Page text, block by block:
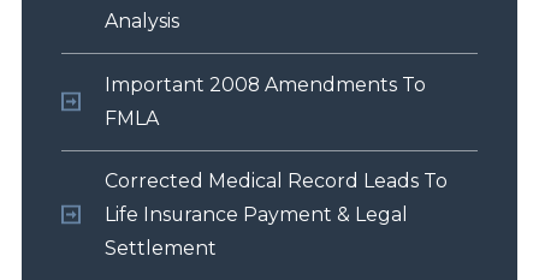
Analysis
Important 2008 Amendments To
FMLA
Corrected Medical Record Leads To
Life Insurance Payment & Legal
Settlement